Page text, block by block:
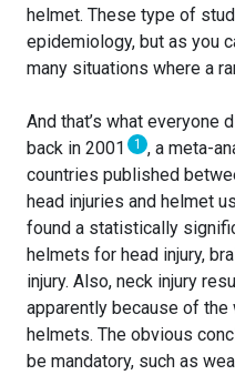
helmet. These type of
epidemiology, but as you
many situations where a
And that’s what everyone
back in 2001 1 , a meta-
countries published
head injuries and helmet
found a statistically
helmets for head injury,
injury. Also, neck injury
apparently because of
helmets. The obvious
be mandatory, such as